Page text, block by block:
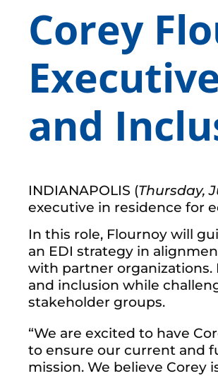
Corey
and
INDIANAPOLIS (Thursday,
executive in residence for
In this role, Flournoy will
an EDI strategy in
with partner organizations.
and inclusion while
stakeholder groups.
“We are excited to have
to ensure our current and
mission. We believe Corey